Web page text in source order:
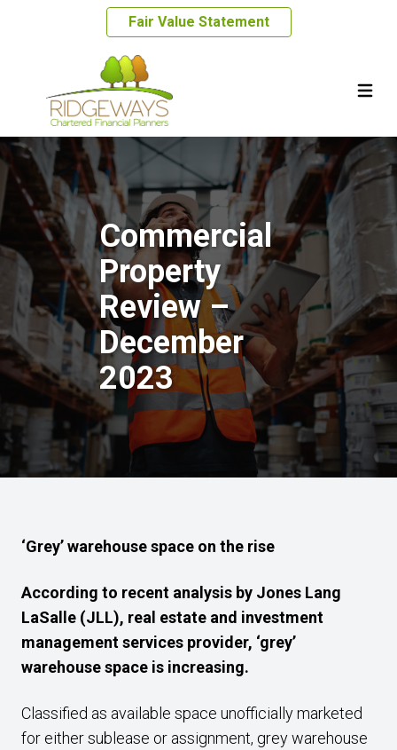
Fair Value Statement
Commercial
Property
Review –
December
2023
‘Grey’ warehouse space on the rise
According to recent analysis by Jones Lang
LaSalle (JLL), real estate and investment
management services provider, ‘grey’
warehouse space is increasing.
Classified as available space unofficially marketed
for either sublease or assignment, grey warehouse